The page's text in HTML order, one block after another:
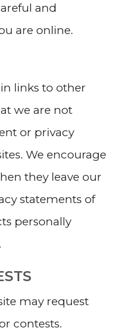
and
are online.
links to other
we are not
or privacy
We encourage
they leave our
statements of
personally
may request
contests.